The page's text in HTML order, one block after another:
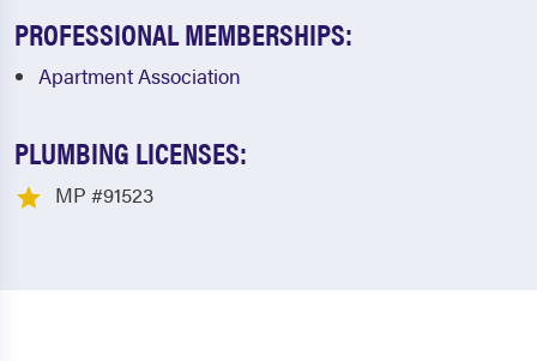
PROFESSIONAL MEMBERSHIPS:
Apartment Association
PLUMBING LICENSES:
MP #91523